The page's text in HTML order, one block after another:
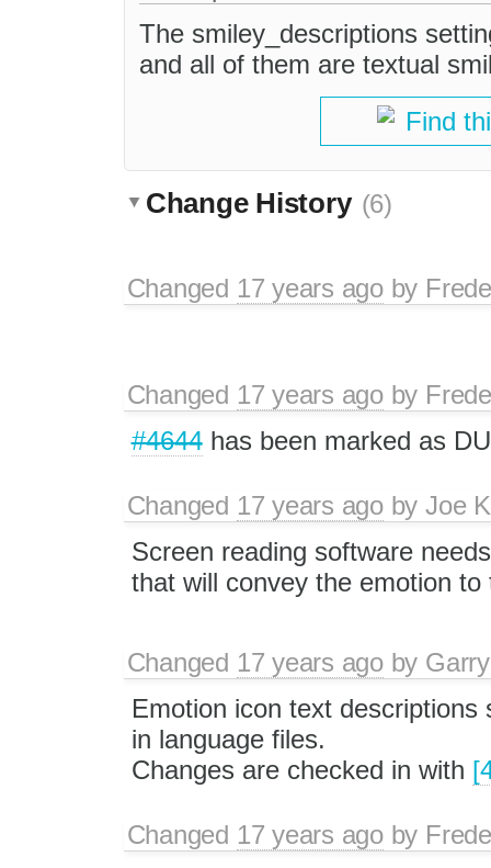
The smiley_descriptions
and all of them are textual
Find
Change History (6)
Changed 17 years agoby
Changed 17 years agoby
#4644has been marked as
Changed 17 years agobyJoe
Screen reading software
that will convey the emotion to
Changed 17 years agoby
Emotion icon text descriptions
in language files.
Changes are checked in with
Changed 17 years agoby